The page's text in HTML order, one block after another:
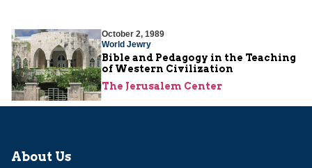
October 2, 1989
World Jewry
Bible and Pedagogy in the Teaching
of Western Civilization
The Jerusalem Center
About Us